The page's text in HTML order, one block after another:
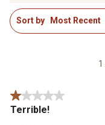
rate
the
item
action
will
rate
the
item
action
rate
the
item
1
toSort by Most Recent
1 out of 5 stars.
Terrible!